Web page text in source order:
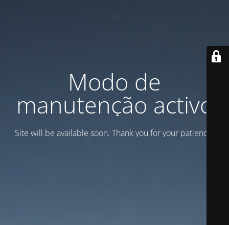
Modo de
manutenção activo
Site will be available soon. Thank you for your patience!